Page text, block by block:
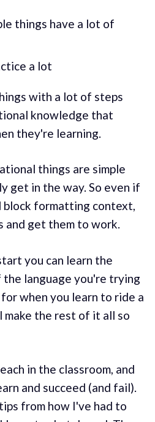
things have a lot of
a lot
with a lot of steps
knowledge that
they're learning.
things are simple
get in the way. So even if
block formatting context,
and get them to work.
you can learn the
language you're trying
when you learn to ride a
the rest of it all so
in the classroom, and
and succeed (and fail).
from how I've had to